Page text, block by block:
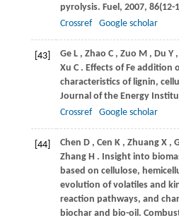
pyrolysis. Fuel, 2007, 86(12-
Crossref
Google scholar
[43] Ge L , Zhao C , Zuo M , Du Y ,
Xu C . Effects of Fe addition
characteristics of lignin,
Journal of the Energy
Crossref
Google scholar
[44] Chen D , Cen K , Zhuang X ,
Zhang H . Insight into
based on cellulose,
evolution of volatiles and
reaction pathways, and
biochar and bio-oil.